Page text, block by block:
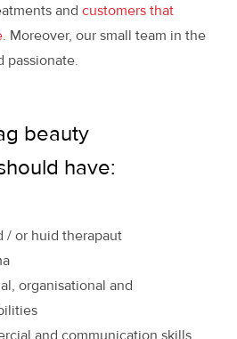
and customers that
. Moreover, our small team in the
passionate.
beauty
have:
/ or huid therapaut
organisational and
and communication skills